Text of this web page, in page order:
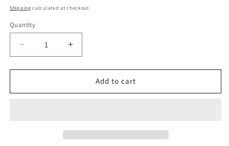
price
Shipping calculated at checkout.
Quantity
Decrease
quantity
for
Trek
Increase
quantity
for
Trek
Add to cart